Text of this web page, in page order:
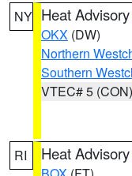
NY Heat Advisory
OKX (DW)
Northern
Southern
VTEC# 5 (CON)
RI Heat Advisory